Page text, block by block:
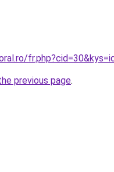
previous page.